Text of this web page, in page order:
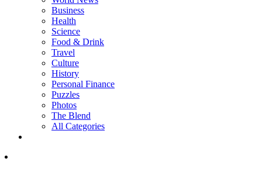
Business
Health
Science
Food & Drink
Travel
Culture
History
Personal Finance
Puzzles
Photos
The Blend
All Categories